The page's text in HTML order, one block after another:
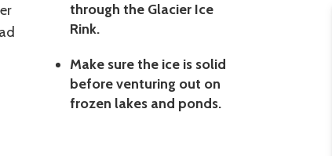
through the Glacier Ice
Rink.
Make sure the ice is solid
before venturing out on
frozen lakes and ponds.